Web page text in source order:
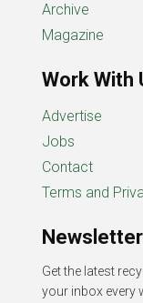
Archive
Magazine
Work With
Advertise
Jobs
Contact
Terms and
Newsletter
Get the latest
your inbox every